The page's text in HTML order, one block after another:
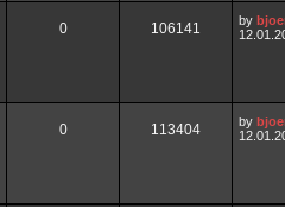
0 106141 by
0 113404 by